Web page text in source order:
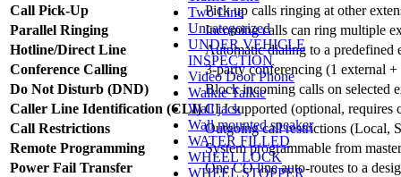
Two Line
Uncategorized
UNDER VEHICLE
INSPECTION
Video Door Phone
Walkie Talkie
Wall jack
Wall mounted speaker
WATER FILLED
WHEEL LOCK
WHEEL STOPPER
Call Pick-Up
Pick up calls ringing at other
Parallel Ringing
Incoming calls can ring multiple
Hotline/Direct Line
Automatic dialing to a predefined
Conference Calling
3-party conferencing (1 external
Do Not Disturb (DND)
Block incoming calls on selected
Caller Line Identification (CLI) CLI supported (optional, requires
Call Restrictions
Outgoing call restrictions (Local,
Remote Programming
System programmable from
Power Fail Transfer
One CO line auto-routes to a